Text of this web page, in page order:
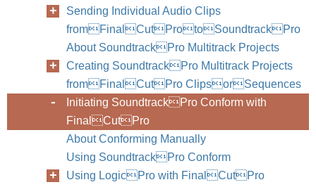
Sending Individual Audio Clips
fromFinalCutProtoSoundtrackPro
About SoundtrackPro Multitrack Projects
Creating SoundtrackPro Multitrack Projects
fromFinalCutPro ClipsorSequences
Initiating SoundtrackPro Conform with
FinalCutPro
About Conforming Manually
Using SoundtrackPro Conform
Using LogicPro with FinalCutPro